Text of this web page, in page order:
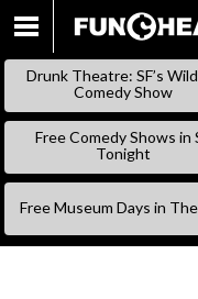
Drunk Theatre: SF’s
Comedy Show
Free Comedy Shows in
Tonight
Free Museum Days in